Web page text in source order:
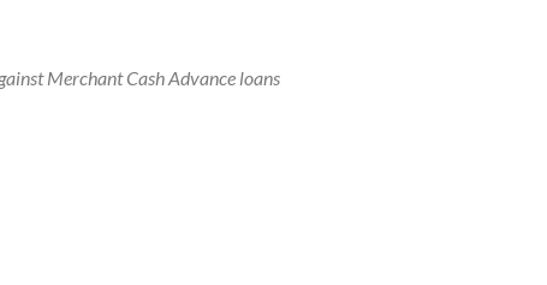
Merchant Cash Advance loans